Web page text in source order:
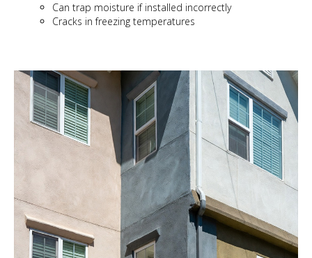
Can trap moisture if installed incorrectly
Cracks in freezing temperatures